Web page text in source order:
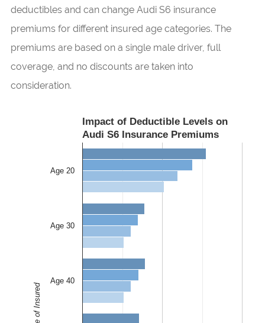
deductibles and can change Audi S6 insurance
premiums for different insured age categories. The
premiums are based on a single male driver, full
coverage, and no discounts are taken into
consideration.
Impact of Deductible Levels on
Audi S6 Insurance Premiums
Age 20
Age 30
Age 40
Age of Insured